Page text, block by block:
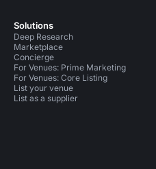
Solutions
Deep Research
Marketplace
Concierge
For Venues: Prime Marketing
For Venues: Core Listing
List your venue
List as a supplier